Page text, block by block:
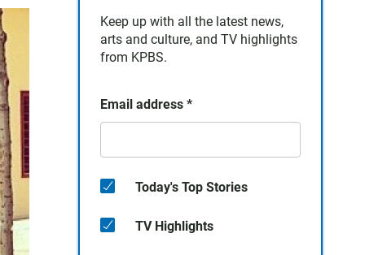
a
i
l
Keep up with all the latest news,
arts and culture, and TV highlights
from KPBS.
Email address *
Today's Top Stories
TV Highlights